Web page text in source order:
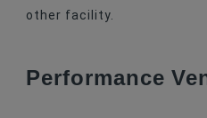
other facility.
Performance